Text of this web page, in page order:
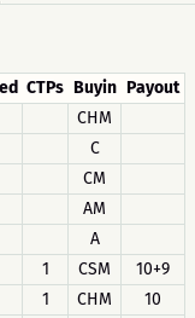
CTPs Buyin Payout
CHM
C
CM
AM
A
1 CSM
10+9
1 CHM
10